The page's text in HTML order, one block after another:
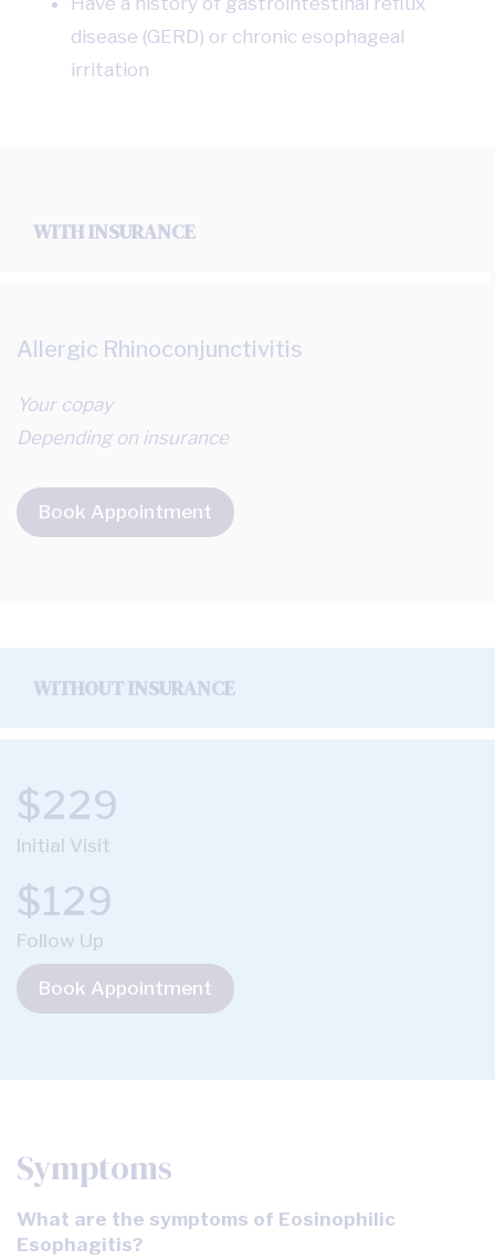
disease (GERD) or chronic esophageal
irritation
WITH INSURANCE
Allergic Rhinoconjunctivitis
Your copay
Depending on insurance
Book Appointment
WITHOUT INSURANCE
$229
Initial Visit
$129
Follow Up
Book Appointment
Symptoms
What are the symptoms of Eosinophilic
Esophagitis?